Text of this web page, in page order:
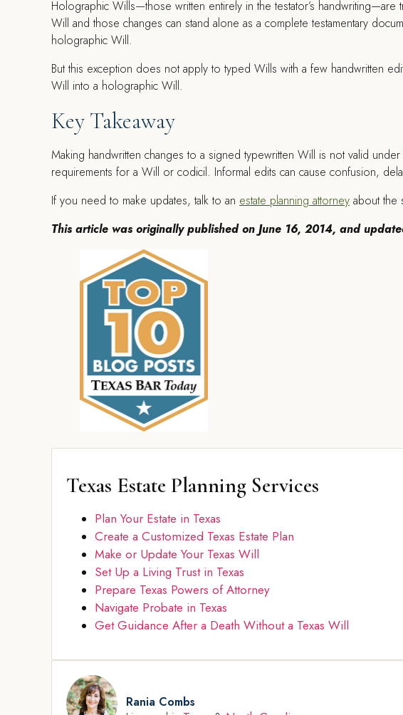
Holographic Wills—those written entirely in the testator’s
Will and those changes can stand alone as a complete testamentary
holographic Will.
But this exception does not apply to typed Wills with a few handwritten
Will into a holographic Will.
Key Takeaway
Making handwritten changes to a signed typewritten Will is not valid
requirements for a Will or codicil. Informal edits can cause confusion,
If you need to make updates, talk to an estate planning attorney about the
This article was originally published on June 16, 2014, and
Texas Estate Planning Services
Plan Your Estate in Texas
Create a Customized Texas Estate Plan
Make or Update Your Texas Will
Set Up a Living Trust in Texas
Prepare Texas Powers of Attorney
Navigate Probate in Texas
Get Guidance After a Death Without a Texas Will
Rania Combs